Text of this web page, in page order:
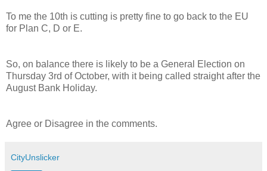
To me the 10th is cutting is pretty fine to go back to the EU
for Plan C, D or E.
So, on balance there is likely to be a General Election on
Thursday 3rd of October, with it being called straight after the
August Bank Holiday.
Agree or Disagree in the comments.
CityUnslicker